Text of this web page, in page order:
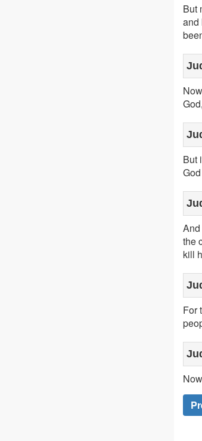
But
and
But
the
kill
For